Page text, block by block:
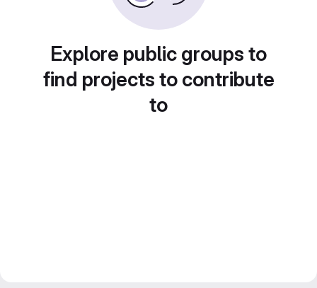
Explore public groups to
find projects to contribute
to